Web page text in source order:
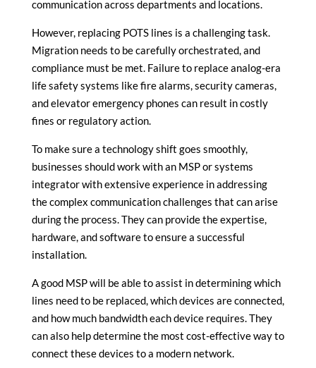
communication across departments and locations.
However, replacing POTS lines is a challenging task.
Migration needs to be carefully orchestrated, and
compliance must be met. Failure to replace analog-era
life safety systems like fire alarms, security cameras,
and elevator emergency phones can result in costly
fines or regulatory action.
To make sure a technology shift goes smoothly,
businesses should work with an MSP or systems
integrator with extensive experience in addressing
the complex communication challenges that can arise
during the process. They can provide the expertise,
hardware, and software to ensure a successful
installation.
A good MSP will be able to assist in determining which
lines need to be replaced, which devices are connected,
and how much bandwidth each device requires. They
can also help determine the most cost-effective way to
connect these devices to a modern network.